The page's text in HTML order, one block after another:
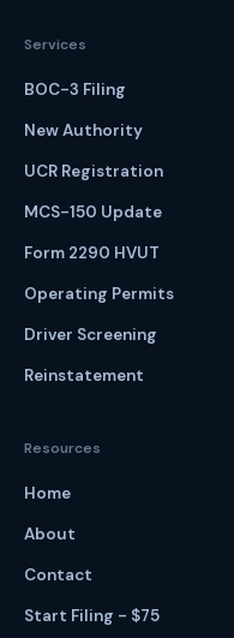
Services
BOC-3 Filing
New Authority
UCR Registration
MCS-150 Update
Form 2290 HVUT
Operating Permits
Driver Screening
Reinstatement
Resources
Home
About
Contact
Start Filing - $75